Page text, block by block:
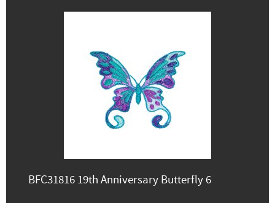
BFC31816 19th Anniversary Butterfly 6